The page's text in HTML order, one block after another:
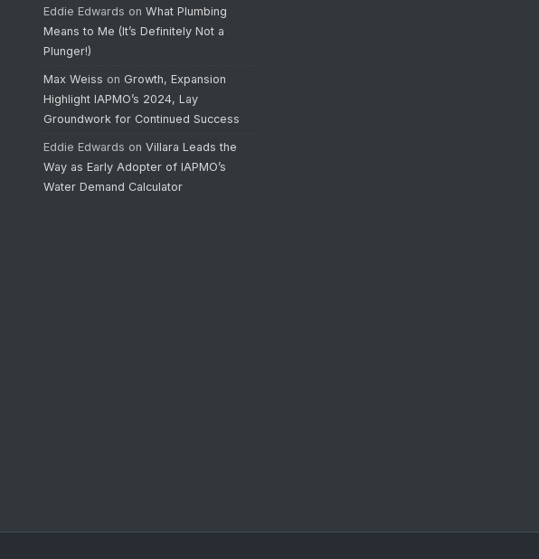
Eddie Edwards onWhat Plumbing
Means to Me (It’s Definitely Not a
Plunger!)
Max Weiss on Growth, Expansion
Highlight IAPMO’s 2024, Lay
Groundwork for Continued Success
Eddie Edwards onVillara Leads the
Way as Early Adopter of IAPMO’s
Water Demand Calculator